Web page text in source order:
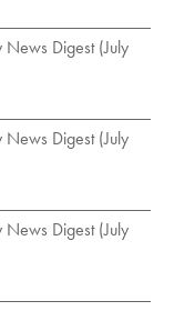
Digest (July
Digest (July
Digest (July